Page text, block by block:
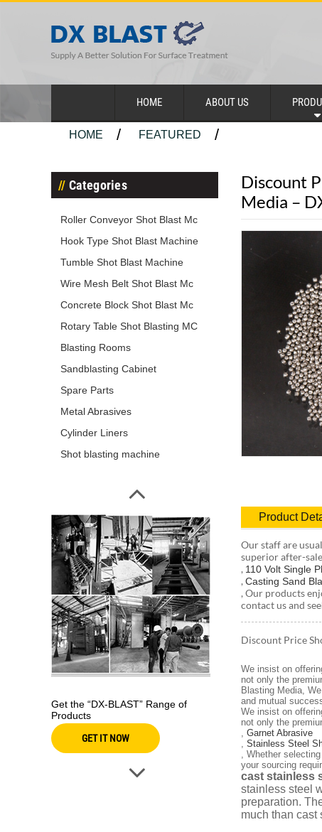
HOME ABOUT US
HOME FEATURED
Categories
Roller Conveyor Shot Blast Mc
Hook Type Shot Blast Machine
Tumble Shot Blast Machine
Wire Mesh Belt Shot Blast Mc
Concrete Block Shot Blast Mc
Rotary Table Shot Blasting MC
Blasting Rooms
Sandblasting Cabinet
Spare Parts
Metal Abrasives
Cylinder Liners
Shot blasting machine
Get the “DX-BLAST” Range of
Products
GET IT NOW
Discount
Media –
Product
Our staff are
superior after-
, 110 Volt Single
, Casting Sand
, Our products
contact us and
Discount Price
We insist on
not only the
Blasting Media,
and mutual
We insist on
not only the
, Garnet Abrasive
, Stainless Steel
, Whether
your sourcing
cast stainless
stainless steel
preparation.
much than cast